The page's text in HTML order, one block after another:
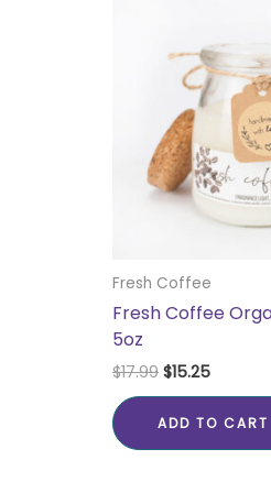
Fresh Coffee
Fresh Coffee
5oz
$17.99 $15.25
$15.25.
ADD TO CART